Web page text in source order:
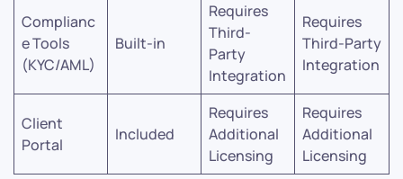
Complianc
e Tools
(KYC/AML)
Built-in
Requires
Third-
Party
Integration
Requires
Third-Party
Integration
Client
Portal
Included
Requires
Additional
Licensing
Requires
Additional
Licensing